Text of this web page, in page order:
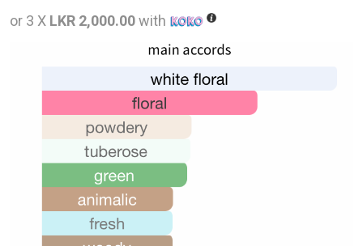
was:
LKR
12,000.00.
or 3 X LKR 2,000.00with